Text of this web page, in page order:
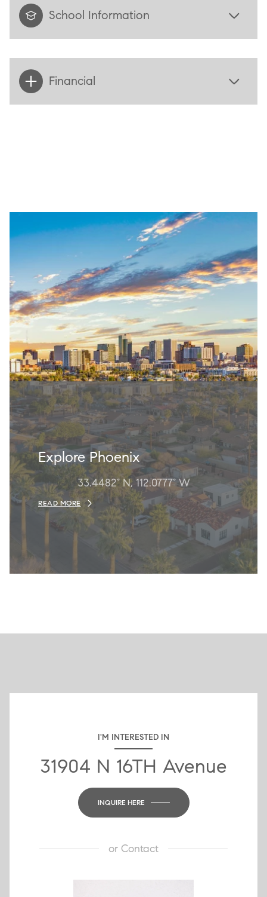
School Information
Financial
Explore Phoenix
33.4482° N, 112.0777° W
READ MORE
I'M INTERESTED IN
31904 N 16TH Avenue
INQUIRE HERE
or Contact